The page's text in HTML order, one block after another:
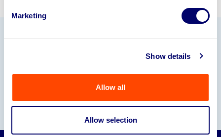
Marketing
Show details
Allow all
Allow selection